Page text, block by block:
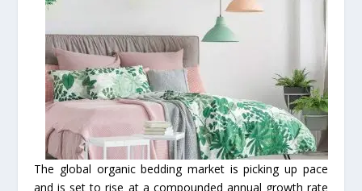
The global organic bedding market is picking up pace
and is set to rise at a compounded annual growth rate